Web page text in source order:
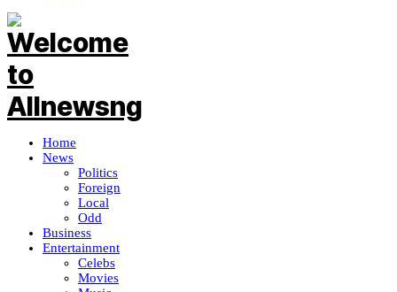
Home
News
Politics
Foreign
Local
Odd
Business
Entertainment
Celebs
Movies